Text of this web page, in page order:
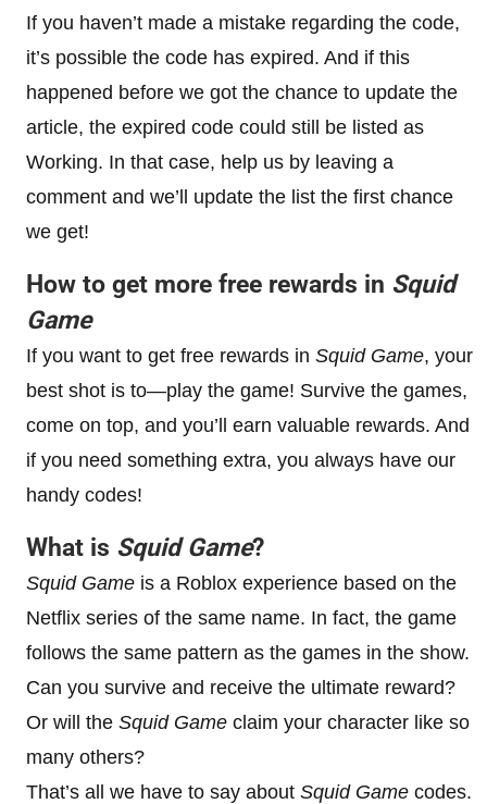
If you haven’t made a mistake regarding the code,
it’s possible the code has expired. And if this
happened before we got the chance to update the
article, the expired code could still be listed as
Working. In that case, help us by leaving a
comment and we’ll update the list the first chance
we get!
How to get more free rewards in Squid
Game
If you want to get free rewards in Squid Game, your
best shot is to—play the game! Survive the games,
come on top, and you’ll earn valuable rewards. And
if you need something extra, you always have our
handy codes!
What is Squid Game?
Squid Game is a Roblox experience based on the
Netflix series of the same name. In fact, the game
follows the same pattern as the games in the show.
Can you survive and receive the ultimate reward?
Or will the Squid Game claim your character like so
many others?
That’s all we have to say about Squid Game codes.